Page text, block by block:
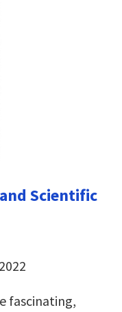
Scientific
fascinating,